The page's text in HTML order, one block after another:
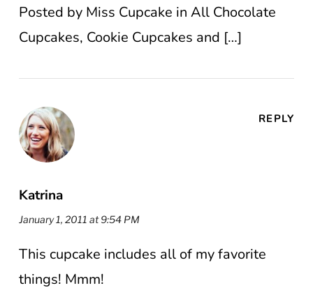
Posted by Miss Cupcake in All Chocolate
Cupcakes, Cookie Cupcakes and […]
Katrina
January 1, 2011 at 9:54 PM
REPLY
This cupcake includes all of my favorite
things! Mmm!